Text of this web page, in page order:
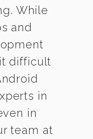
While
and
difficult
in
in
team at